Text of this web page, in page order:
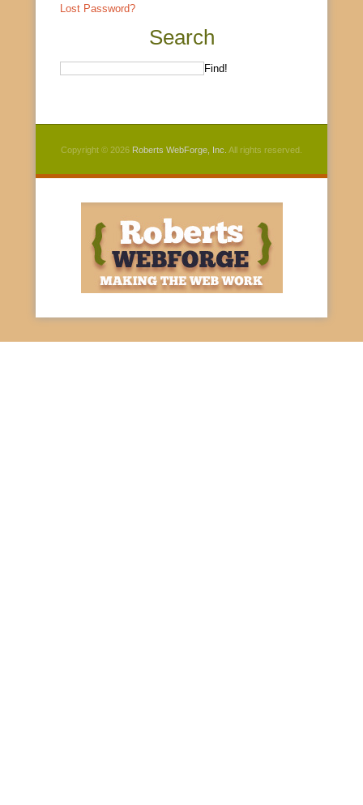
Lost Password?
Search
Copyright © 2026 Roberts WebForge, Inc. All rights reserved.